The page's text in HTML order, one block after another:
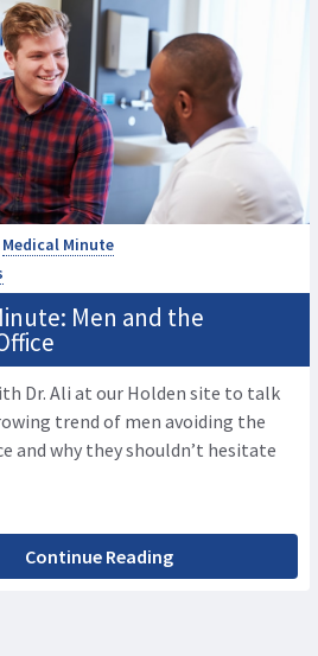
Medical Minute
Men and the
Dr. Ali at our Holden site to talk
trend of men avoiding the
and why they shouldn’t hesitate
Continue Reading